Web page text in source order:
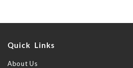
Quick Links
About Us